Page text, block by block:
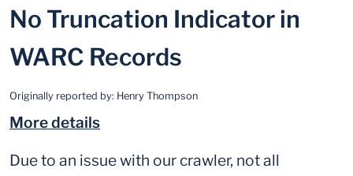
No Truncation Indicator in
WARC Records
Originally reported by: Henry Thompson
More details
Due to an issue with our crawler, not all